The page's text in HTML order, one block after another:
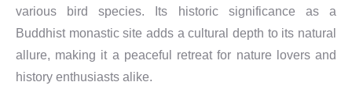
various bird species. Its historic significance as a
Buddhist monastic site adds a cultural depth to its natural
allure, making it a peaceful retreat for nature lovers and
history enthusiasts alike.